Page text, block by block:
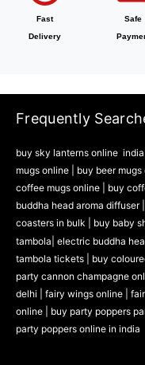
Fast
Delivery
Safe
Frequently
buy sky lanterns online india
mugs online | buy beer
coffee mugs online |
buy
buddha head aroma diffuser|
coasters in bulk | buy baby
tambola| electric buddha
tambola tickets | buy
party cannon champagne
delhi | fairy wings online |
online | buy party poppers
party poppers online in india